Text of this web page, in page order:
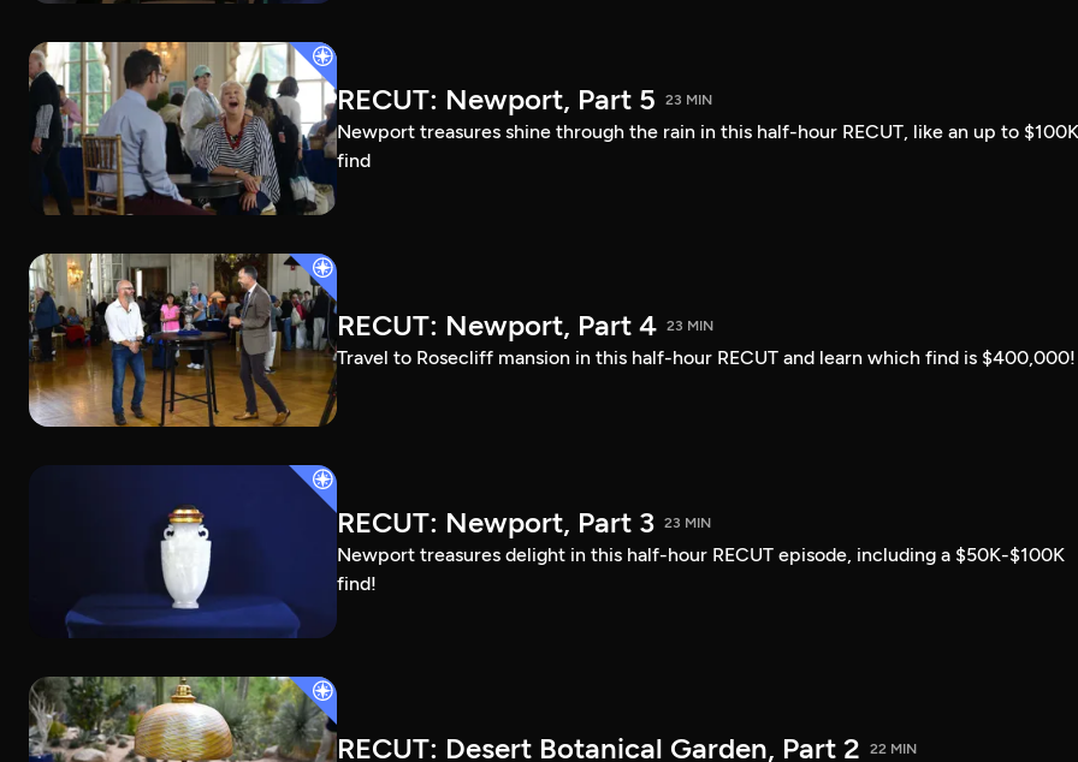
RECUT: Newport, Part 5 23 MIN
Newport treasures shine through the rain in this half-hour RECUT, like an up to $100K
find
RECUT: Newport, Part 4 23 MIN
Travel to Rosecliff mansion in this half-hour RECUT and learn which find is $400,000!
RECUT: Newport, Part 3 23 MIN
Newport treasures delight in this half-hour RECUT episode, including a $50K-$100K
find!
RECUT: Desert Botanical Garden, Part 2 22 MIN